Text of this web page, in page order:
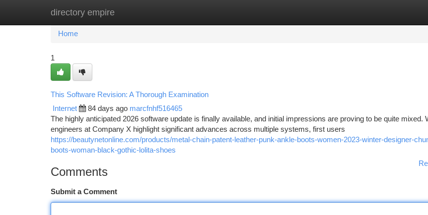
directory empire
Home New Site Listings
Home
1
This Software Revision: A Thorough Examination
Internet 84 days ago marcfnhf516465
The highly anticipated 2026 software update is finally available, and initial impressions are proving to be quite mixed.
engineers at Company X highlight significant advances across multiple systems, first users
https://beautynetonline.com/products/metal-chain-patent-leather-punk-ankle-boots-women-2023-winter-designer-
boots-woman-black-gothic-lolita-shoes
Comments
Submit a Comment